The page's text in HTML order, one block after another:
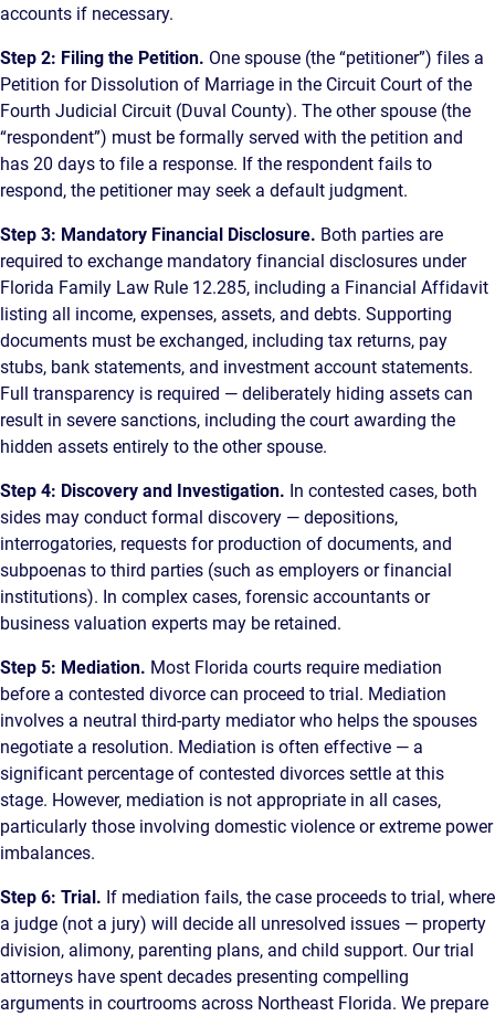
accounts if necessary.
Step 2: Filing the Petition. One spouse (the “petitioner”) files a
Petition for Dissolution of Marriage in the Circuit Court of the
Fourth Judicial Circuit (Duval County). The other spouse (the
“respondent”) must be formally served with the petition and
has 20 days to file a response. If the respondent fails to
respond, the petitioner may seek a default judgment.
Step 3: Mandatory Financial Disclosure. Both parties are
required to exchange mandatory financial disclosures under
Florida Family Law Rule 12.285, including a Financial Affidavit
listing all income, expenses, assets, and debts. Supporting
documents must be exchanged, including tax returns, pay
stubs, bank statements, and investment account statements.
Full transparency is required — deliberately hiding assets can
result in severe sanctions, including the court awarding the
hidden assets entirely to the other spouse.
Step 4: Discovery and Investigation. In contested cases, both
sides may conduct formal discovery — depositions,
interrogatories, requests for production of documents, and
subpoenas to third parties (such as employers or financial
institutions). In complex cases, forensic accountants or
business valuation experts may be retained.
Step 5: Mediation. Most Florida courts require mediation
before a contested divorce can proceed to trial. Mediation
involves a neutral third-party mediator who helps the spouses
negotiate a resolution. Mediation is often effective — a
significant percentage of contested divorces settle at this
stage. However, mediation is not appropriate in all cases,
particularly those involving domestic violence or extreme power
imbalances.
Step 6: Trial. If mediation fails, the case proceeds to trial, where
a judge (not a jury) will decide all unresolved issues — property
division, alimony, parenting plans, and child support. Our trial
attorneys have spent decades presenting compelling
arguments in courtrooms across Northeast Florida. We prepare